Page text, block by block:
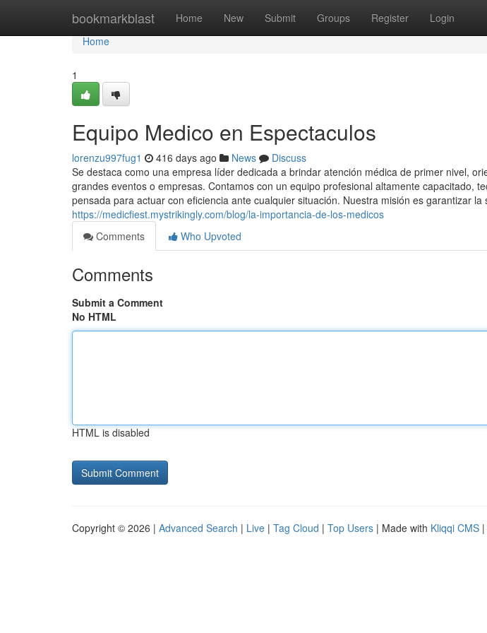
bookmarkblast Home New Submit Groups Register Login
Home
Home
1
Equipo Medico en Espectaculos
lorenzu997fug1 416 days ago News
Discuss
Se destaca como una empresa líder dedicada a brindar atención médica de primer nivel,
grandes eventos o empresas. Contamos con un equipo profesional altamente capacitado,
pensada para actuar con eficiencia ante cualquier situación. Nuestra misión es garantizar la
https://medicfiest.mystrikingly.com/blog/la-importancia-de-los-medicos
Comments
Who Upvoted
Comments
Submit a Comment
No HTML
HTML is disabled
Copyright © 2026 | Advanced Search | Live | Tag Cloud | Top Users | Made with Kliqqi CMS |